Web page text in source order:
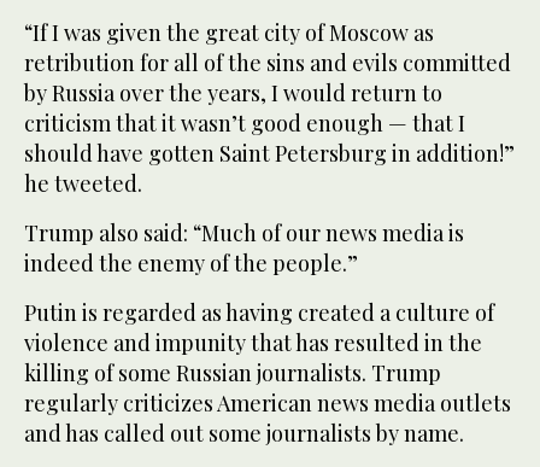
“If I was given the great city of Moscow as
retribution for all of the sins and evils committed
by Russia over the years, I would return to
criticism that it wasn’t good enough — that I
should have gotten Saint Petersburg in addition!”
he tweeted.
Trump also said: “Much of our news media is
indeed the enemy of the people.”
Putin is regarded as having created a culture of
violence and impunity that has resulted in the
killing of some Russian journalists. Trump
regularly criticizes American news media outlets
and has called out some journalists by name.